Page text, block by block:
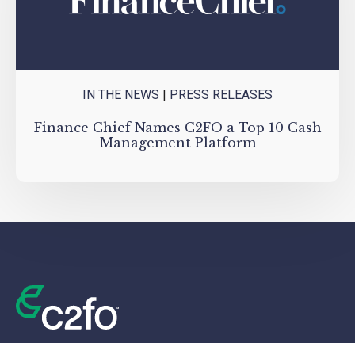
IN THE NEWS PRESS RELEASES
Finance Chief Names C2FO a Top 10 Cash
Management Platform